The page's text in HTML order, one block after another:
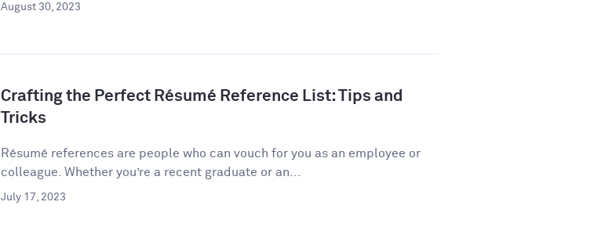
August 30, 2023
Crafting the Perfect Résumé Reference List: Tips and
Tricks
Résumé references are people who can vouch for you as an employee or
colleague. Whether you’re a recent graduate or an...
July 17, 2023